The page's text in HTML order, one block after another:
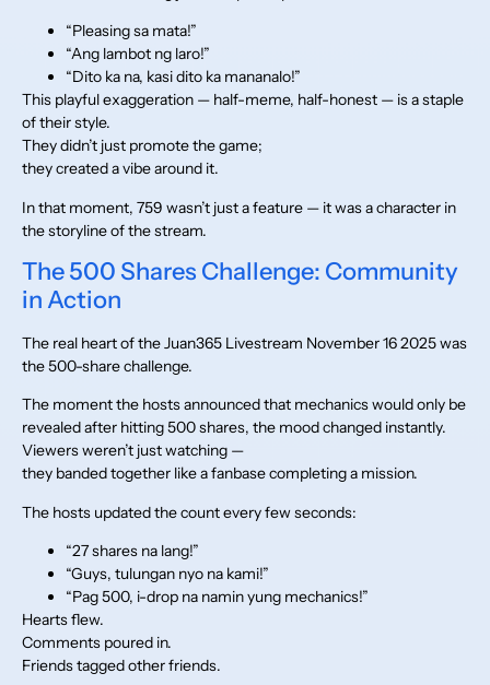
“Pleasing sa mata!”
“Ang lambot ng laro!”
“Dito ka na, kasi dito ka mananalo!”
This playful exaggeration — half-meme, half-honest — is a staple
of their style.
They didn’t just promote the game;
they created a vibe around it.
In that moment, 759 wasn’t just a feature — it was a character in
the storyline of the stream.
The 500 Shares Challenge: Community
in Action
The real heart of the Juan365 Livestream November 16 2025 was
the 500-share challenge.
The moment the hosts announced that mechanics would only be
revealed after hitting 500 shares, the mood changed instantly.
Viewers weren’t just watching —
they banded together like a fanbase completing a mission.
The hosts updated the count every few seconds:
“27 shares na lang!”
“Guys, tulungan nyo na kami!”
“Pag 500, i-drop na namin yung mechanics!”
Hearts flew.
Comments poured in.
Friends tagged other friends.